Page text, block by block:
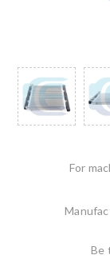
For
Be